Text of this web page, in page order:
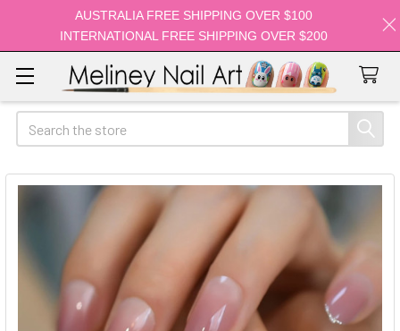
Search
AUSTRALIA FREE SHIPPING OVER $100
INTERNATIONAL FREE SHIPPING OVER $200